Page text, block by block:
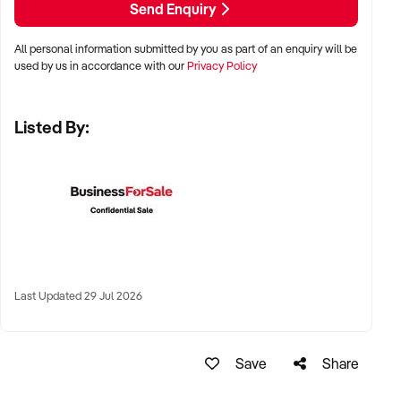
✦ Major metro centres including Sydney, Melbourne,
Brisbane, Adelaide, and Perth
markets
loyalty also considered
cold storage
Send Enquiry
All personal information submitted by you as part of an enquiry will be
used by us in accordance with ourPrivacy Policy
Listed By:
Last Updated 29 Jul 2026
Save Share